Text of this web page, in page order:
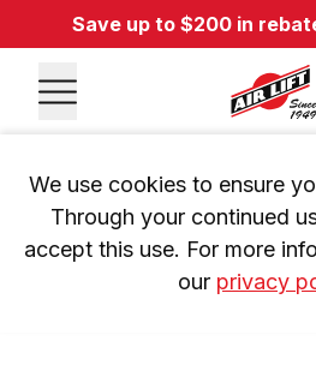
Save up to $200 in
We use cookies to ensure
Through your continued
accept this use. For more
our privacy